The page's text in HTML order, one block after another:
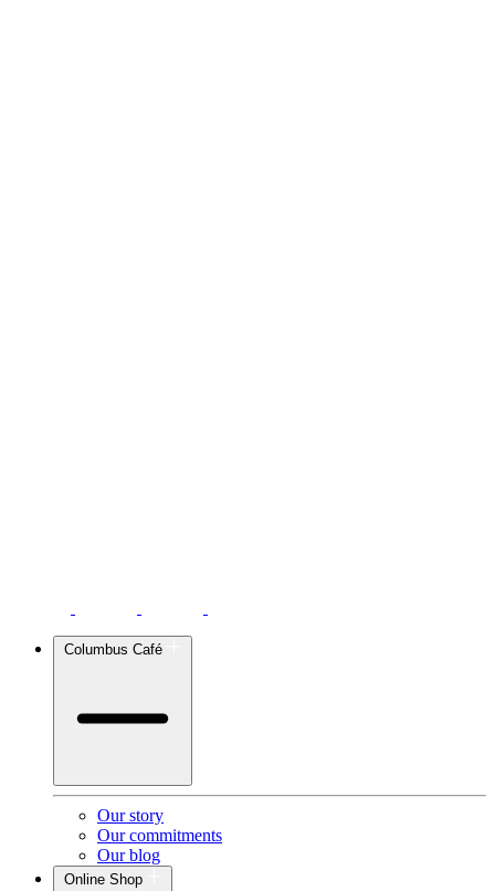
Columbus Café
Our story
Our commitments
Our blog
Online Shop